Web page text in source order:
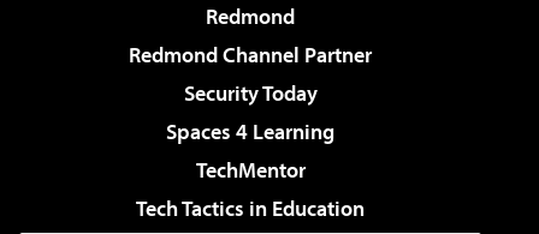
Redmond
Redmond Channel Partner
Security Today
Spaces 4 Learning
TechMentor
Tech Tactics in Education